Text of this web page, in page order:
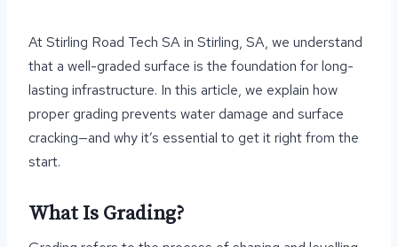
At Stirling Road Tech SA in Stirling, SA, we understand
that a well-graded surface is the foundation for long-
lasting infrastructure. In this article, we explain how
proper grading prevents water damage and surface
cracking—and why it’s essential to get it right from the
start.
What Is Grading?